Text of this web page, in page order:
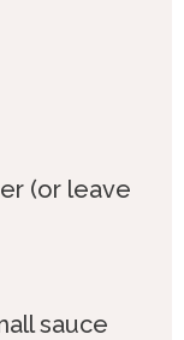
(or leave
sauce